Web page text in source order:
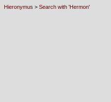
Hieronymus > Search with 'Hermon'